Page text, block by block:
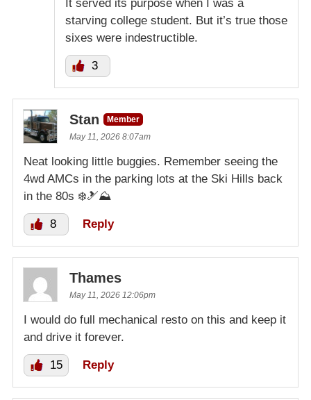
It served its purpose when I was a
starving college student. But it’s true those
sixes were indestructible.
3
Stan
Member
May 11, 2026 8:07am
Neat looking little buggies. Remember seeing the
4wd AMCs in the parking lots at the Ski Hills back
in the 80s ❄️🎿⛰️
8 Reply
Thames
May 11, 2026 12:06pm
I would do full mechanical resto on this and keep it
and drive it forever.
15 Reply